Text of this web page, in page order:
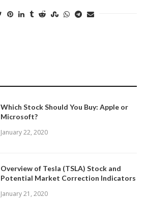
Which Stock Should You Buy: Apple or
Microsoft?
January 22, 2020
Overview of Tesla (TSLA) Stock and
Potential Market Correction Indicators
January 21, 2020